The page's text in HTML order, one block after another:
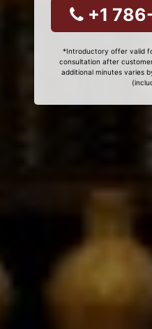
+1
*Introductory offer valid
consultation after
additional minutes varies